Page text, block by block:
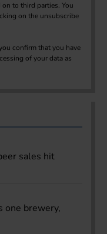
to third parties. You
on the unsubscribe
confirm that you have
of your data as
sales hit
one brewery,